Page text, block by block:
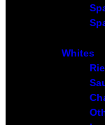
Whites